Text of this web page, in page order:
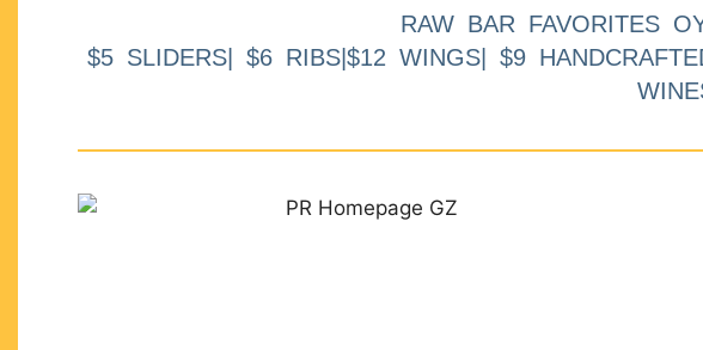
RAW BAR FAVORITES
$5 SLIDERS| $6 RIBS|$12 WINGS| $9